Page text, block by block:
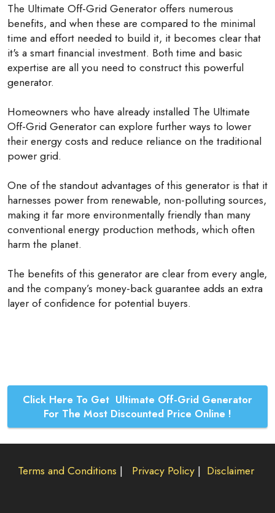
The Ultimate Off-Grid Generator offers numerous
benefits, and when these are compared to the minimal
time and effort needed to build it, it becomes clear that
it's a smart financial investment. Both time and basic
expertise are all you need to construct this powerful
generator.
Homeowners who have already installed The Ultimate
Off-Grid Generator can explore further ways to lower
their energy costs and reduce reliance on the traditional
power grid.
One of the standout advantages of this generator is that it
harnesses power from renewable, non-polluting sources,
making it far more environmentally friendly than many
conventional energy production methods, which often
harm the planet.
The benefits of this generator are clear from every angle,
and the company’s money-back guarantee adds an extra
layer of confidence for potential buyers.
Click Here To Get Ultimate Off-Grid Generator
For The Most Discounted Price Online !
Terms and Conditions | Privacy Policy | Disclaimer